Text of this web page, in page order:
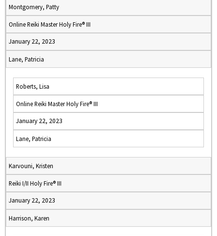
Montgomery, Patty
Online Reiki Master Holy Fire® III
January 22, 2023
Lane, Patricia
Roberts, Lisa
Online Reiki Master Holy Fire® III
January 22, 2023
Lane, Patricia
Karvouni, Kristen
Reiki I/II Holy Fire® III
January 22, 2023
Harrison, Karen